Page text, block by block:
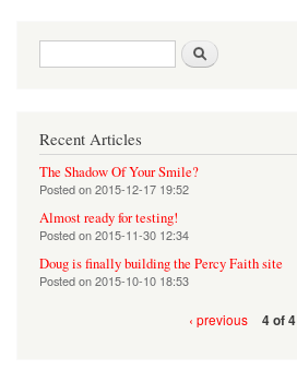
Search form
Recent Articles
The Shadow Of Your Smile?
Posted on2015-12-17 19:52
Almost ready for testing!
Posted on2015-11-30 12:34
Doug is finally building the Percy Faith site
Posted on2015-10-10 18:53
‹ previous 4 of 4